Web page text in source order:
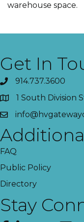
warehouse space.
Get In
914.737.3600
1 South Division
FAQ
Public Policy
Directory
Stay